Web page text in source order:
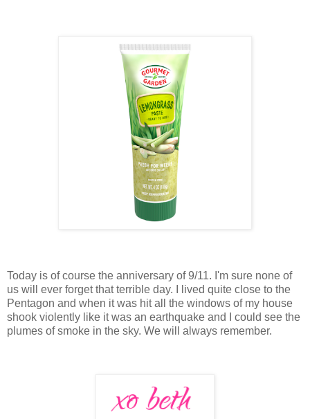
Today is of course the anniversary of 9/11. I'm sure none of
us will ever forget that terrible day. I lived quite close to the
Pentagon and when it was hit all the windows of my house
shook violently like it was an earthquake and I could see the
plumes of smoke in the sky. We will always remember.